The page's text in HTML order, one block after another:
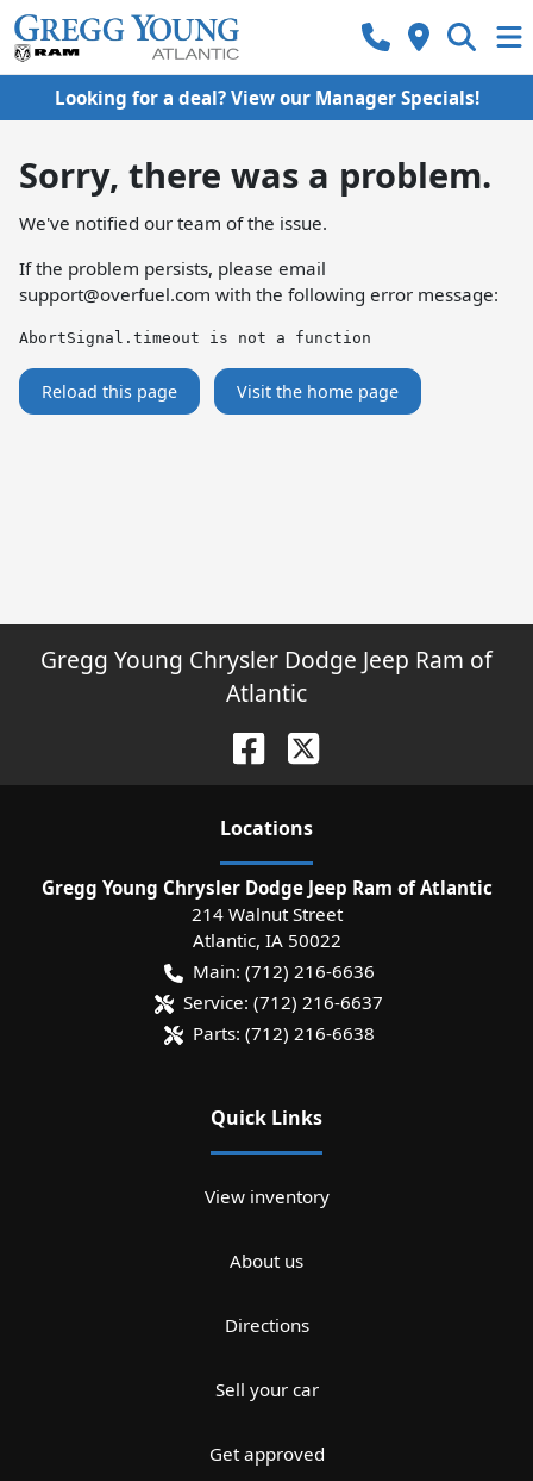
Looking for a deal? View our Manager Specials!
Sorry, there was a problem.
We've notified our team of the issue.
If the problem persists, please email
support@overfuel.com with the following error message:
AbortSignal.timeout is not a function
Reload this page Visit the home page
Gregg Young Chrysler Dodge Jeep Ram of
Atlantic
Locations
Gregg Young Chrysler Dodge Jeep Ram of Atlantic
214 Walnut Street
Atlantic, IA 50022
Main: (712) 216-6636
Service: (712) 216-6637
Parts: (712) 216-6638
Quick Links
View inventory
About us
Directions
Sell your car
Get approved